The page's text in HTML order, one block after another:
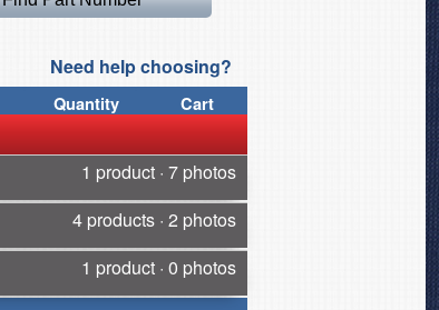
Need help choosing?
Quantity Cart
1 product · 7 photos
4 products · 2 photos
1 product · 0 photos